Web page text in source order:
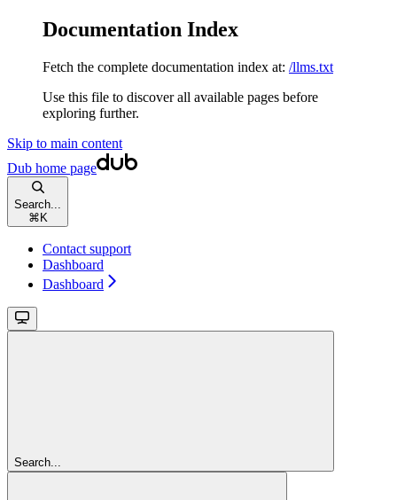
Documentation Index
Fetch the complete documentation index at: /llms.txt
Use this file to discover all available pages before
exploring further.
Skip to main content
Dub home page
Search...
⌘ K
Contact support
Dashboard
Dashboard
Search...